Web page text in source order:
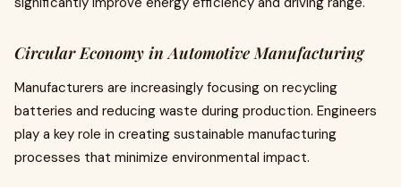
Circular Economy in Automotive Manufacturing
Manufacturers are increasingly focusing on recycling
batteries and reducing waste during production. Engineers
play a key role in creating sustainable manufacturing
processes that minimize environmental impact.